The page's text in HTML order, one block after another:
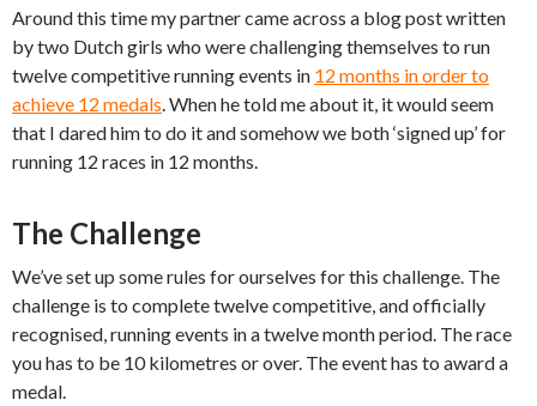
Around this time my partner came across a blog post written
by two Dutch girls who were challenging themselves to run
twelve competitive running events in 12 months in order to
achieve 12 medals. When he told me about it, it would seem
that I dared him to do it and somehow we both ‘signed up’ for
running 12 races in 12 months.
The Challenge
We’ve set up some rules for ourselves for this challenge. The
challenge is to complete twelve competitive, and officially
recognised, running events in a twelve month period. The race
you has to be 10 kilometres or over. The event has to award a
medal.